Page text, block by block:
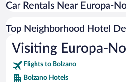
Car Rentals Near Europa-
Top Neighborhood Hotel
Visiting Europa-
Flights to Bolzano
Bolzano Hotels